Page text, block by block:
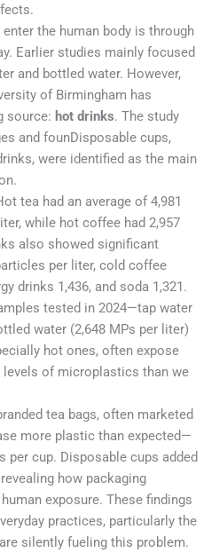
the human body is through
Earlier studies mainly focused
and bottled water. However,
of Birmingham has
source: hot drinks. The study
and founDisposable cups,
were identified as the main
tea had an average of 4,981
while hot coffee had 2,957
also showed significant
per liter, cold coffee
drinks 1,436, and soda 1,321.
tested in 2024—tap water
water (2,648 MPs per liter)
hot ones, often expose
of microplastics than we
tea bags, often marketed
more plastic than expected—
per cup. Disposable cups added
how packaging
exposure. These findings
practices, particularly the
silently fueling this problem.